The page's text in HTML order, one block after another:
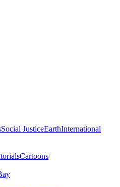
Social JusticeEarthInternational
Cartoons